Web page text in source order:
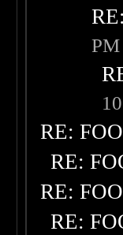
PM
RE:
RE:
RE:
RE: